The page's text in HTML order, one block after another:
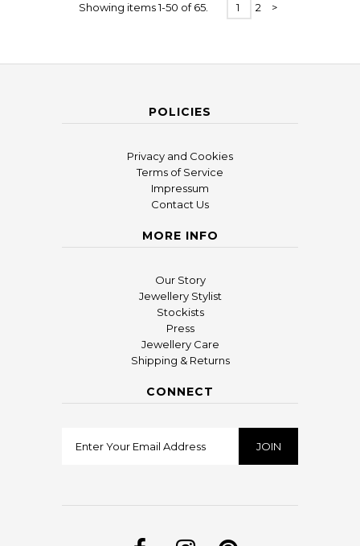
Showing items 1-50 of 65. 1 2 >
POLICIES
Privacy and Cookies
Terms of Service
Impressum
Contact Us
MORE INFO
Our Story
Jewellery Stylist
Stockists
Press
Jewellery Care
Shipping & Returns
CONNECT